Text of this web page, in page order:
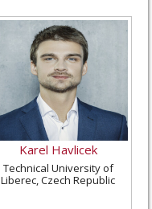
Karel Havlicek
Technical University of
Liberec, Czech Republic